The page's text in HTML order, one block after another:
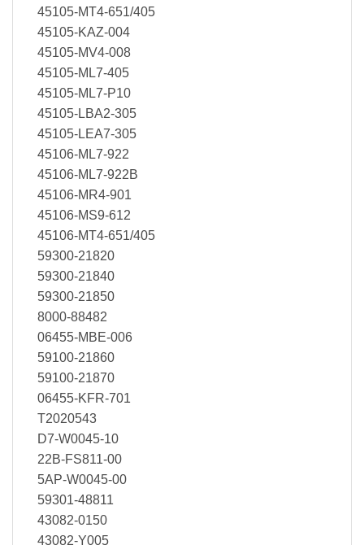
45105-MT4-651/405
45105-KAZ-004
45105-MV4-008
45105-ML7-405
45105-ML7-P10
45105-LBA2-305
45105-LEA7-305
45106-ML7-922
45106-ML7-922B
45106-MR4-901
45106-MS9-612
45106-MT4-651/405
59300-21820
59300-21840
59300-21850
8000-88482
06455-MBE-006
59100-21860
59100-21870
06455-KFR-701
T2020543
D7-W0045-10
22B-FS811-00
5AP-W0045-00
59301-48811
43082-0150
43082-Y005